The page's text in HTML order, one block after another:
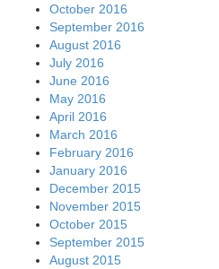
October 2016
September 2016
August 2016
July 2016
June 2016
May 2016
April 2016
March 2016
February 2016
January 2016
December 2015
November 2015
October 2015
September 2015
August 2015